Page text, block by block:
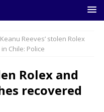
Keanu Reeves’ stolen Rolex
Chile: Police
Rolex and
recovered